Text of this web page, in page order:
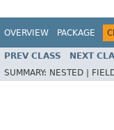
OVERVIEW PACKAGE
PREV CLASS NEXT
SUMMARY: NESTED |